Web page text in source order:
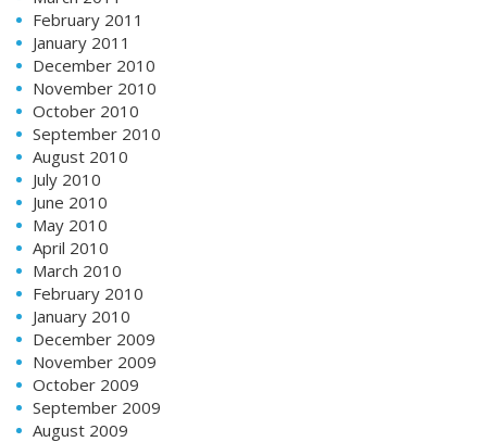
February 2011
January 2011
December 2010
November 2010
October 2010
September 2010
August 2010
July 2010
June 2010
May 2010
April 2010
March 2010
February 2010
January 2010
December 2009
November 2009
October 2009
September 2009
August 2009